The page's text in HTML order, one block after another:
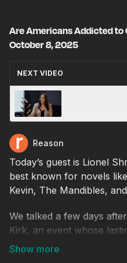
Are Americans Addicted to
October 8, 2025
NEXT VIDEO
Reason
Today’s guest is Lionel
best known for novels
Kevin, The Mandibles,
We talked a few days
Kirk, an event whose
cautioned against over-